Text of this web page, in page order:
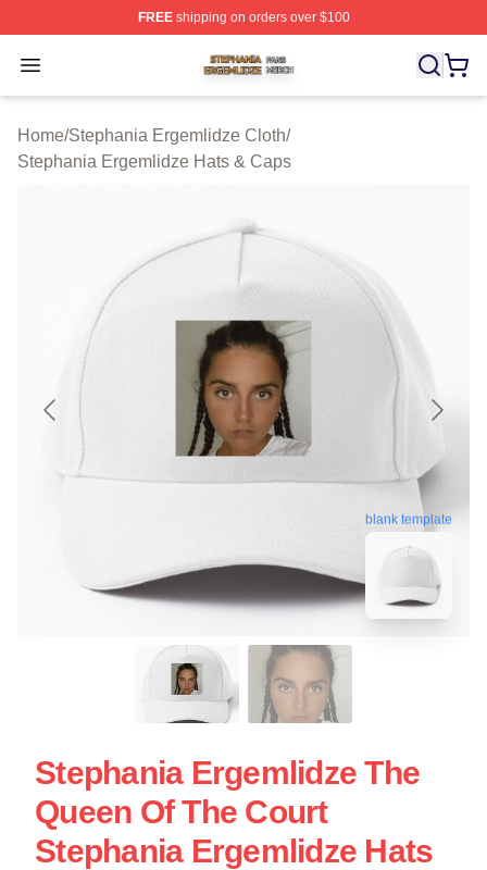
FREEshipping on orders over $100
Open menu
Stephania Ergemlidze Shop ⚡️ Officially Licensed
Home/Stephania Ergemlidze Cloth/
Stephania Ergemlidze Hats & Caps
blank template
Stephania Ergemlidze The
Queen Of The Court
Stephania Ergemlidze Hats